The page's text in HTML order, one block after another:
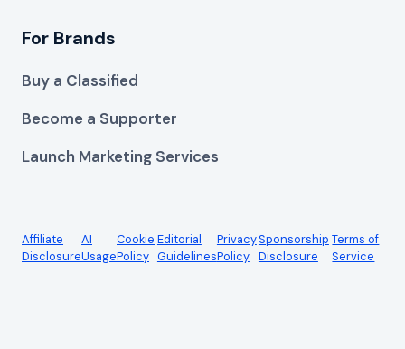
For Brands
Buy a Classified
Become a Supporter
Launch Marketing Services
Affiliate
Disclosure
AI
Usage
Cookie
Policy
Editorial
Guidelines
Privacy
Policy
Sponsorship
Disclosure
Terms of
Service